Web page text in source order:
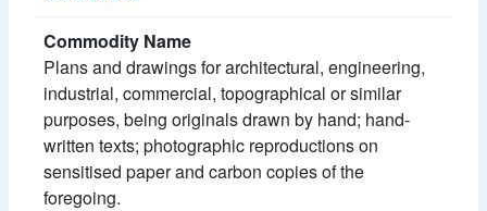
Plans and drawings for architectural, engineering,
industrial, commercial, topographical or similar
purposes, being originals drawn by hand; hand-
written texts; photographic reproductions on
sensitised paper and carbon copies of the
foregoing.